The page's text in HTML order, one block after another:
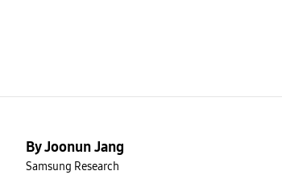
By Joonun Jang
Samsung Research